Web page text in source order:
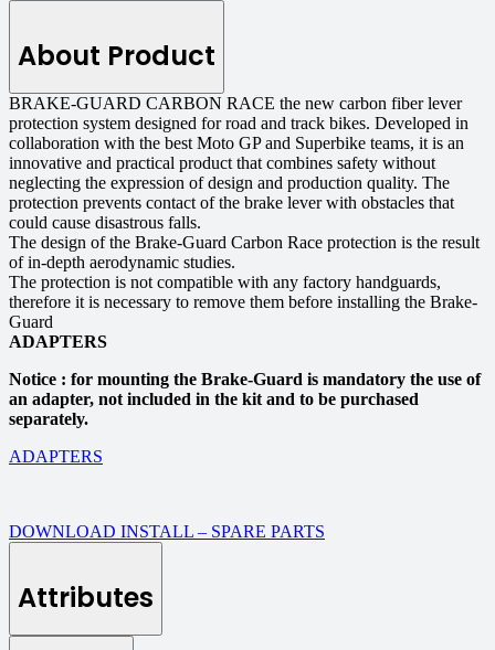
About Product
BRAKE-GUARD CARBON RACE the new carbon fiber lever
protection system designed for road and track bikes. Developed in
collaboration with the best Moto GP and Superbike teams, it is an
innovative and practical product that combines safety without
neglecting the expression of design and production quality. The
protection prevents contact of the brake lever with obstacles that
could cause disastrous falls.
The design of the Brake-Guard Carbon Race protection is the result
of in-depth aerodynamic studies.
The protection is not compatible with any factory handguards,
therefore it is necessary to remove them before installing the Brake-
Guard
ADAPTERS
Notice : for mounting the Brake-Guard is mandatory the use of
an adapter, not included in the kit and to be purchased
separately.
ADAPTERS
DOWNLOAD INSTALL – SPARE PARTS
Attributes